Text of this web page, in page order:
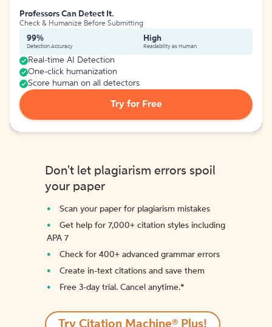
Professors Can Detect It.
Check & Humanize Before Submitting
99%
Detection Accuracy
High
Readability as Human
Real-time AI Detection
One-click humanization
Score human on all detectors
Try for Free
Don't let plagiarism errors spoil
your paper
Scan your paper for plagiarism mistakes
Get help for 7,000+ citation styles including
APA 7
Check for 400+ advanced grammar errors
Create in-text citations and save them
Free 3-day trial. Cancel anytime.*️
Try Citation Machine® Plus!